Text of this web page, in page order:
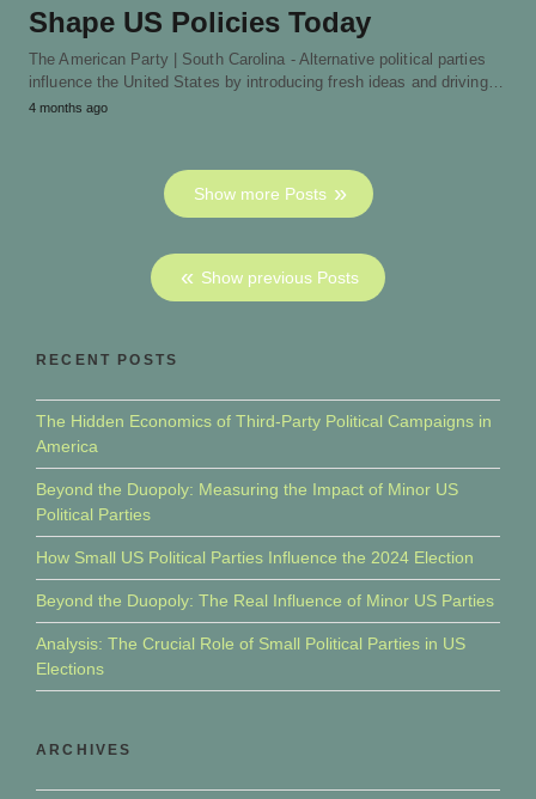
Shape US Policies Today
The American Party | South Carolina - Alternative political parties
influence the United States by introducing fresh ideas and driving…
4 months ago
Show more Posts
Show previous Posts
RECENT POSTS
The Hidden Economics of Third-Party Political Campaigns in
America
Beyond the Duopoly: Measuring the Impact of Minor US
Political Parties
How Small US Political Parties Influence the 2024 Election
Beyond the Duopoly: The Real Influence of Minor US Parties
Analysis: The Crucial Role of Small Political Parties in US
Elections
ARCHIVES